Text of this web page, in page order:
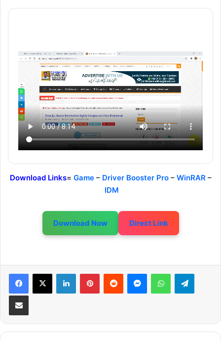
Download Links= Game– Driver Booster Pro– WinRAR –
IDM
Download Now Direct Link